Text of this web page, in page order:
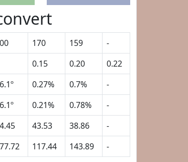
170 159
-
0.15 0.20
0.22
0.27% 0.7%
-
0.21% 0.78%
-
43.53 38.86
-
117.44 143.89 -